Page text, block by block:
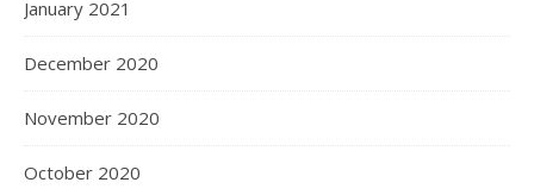
January 2021
December 2020
November 2020
October 2020